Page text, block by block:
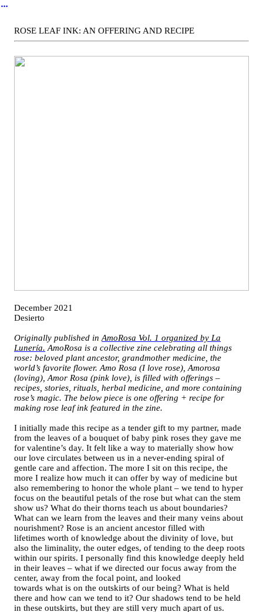
︎
ROSE LEAF INK: AN OFFERING AND RECIPE
December 2021
Desierto
Originally published inAmoRosa Vol. 1 organized by La
Lunería. AmoRosa is a collective zine celebrating all things
rose: beloved plant ancestor, grandmother medicine, the
world’s favorite flower. Amo Rosa (I love rose), Amorosa
(loving), Amor Rosa (pink love), is filled with offerings –
recipes, stories, rituals, herbal medicine, and more containing
rose’s magic. The below piece is one offering + recipe for
making rose leaf ink featured in the zine.
I initially made this recipe as a tender gift to my partner, made
from the leaves of a bouquet of baby pink roses they gave me
for valentine’s day. It felt like a way to materially show how
our love circulates between us in a never-ending spiral of
gentle care and affection. The more I sit on this recipe, the
more I realize how much it can offer by way of medicine but
also remembering to honor the whole plant – we tend to hyper
focus on the beautiful petals of the rose but what can the stem
show us? What do their thorns teach us about boundaries?
What can we learn from the leaves and their many veins about
nourishment? Rose is an ancient ancestor filled with
lifetimes worth of knowledge about the divinity of love, but
also the liminality, the outer edges, of tending to the deep roots
within our spirits. I personally find this knowledge deeply held
in their leaves – what if we directed our focus away from the
center, away from the focal point, and looked
towards what is on the outskirts of our being? What is held
there and how can we tend to it? Our shadows tend to be held
in these outskirts, but they are still very much apart of us.